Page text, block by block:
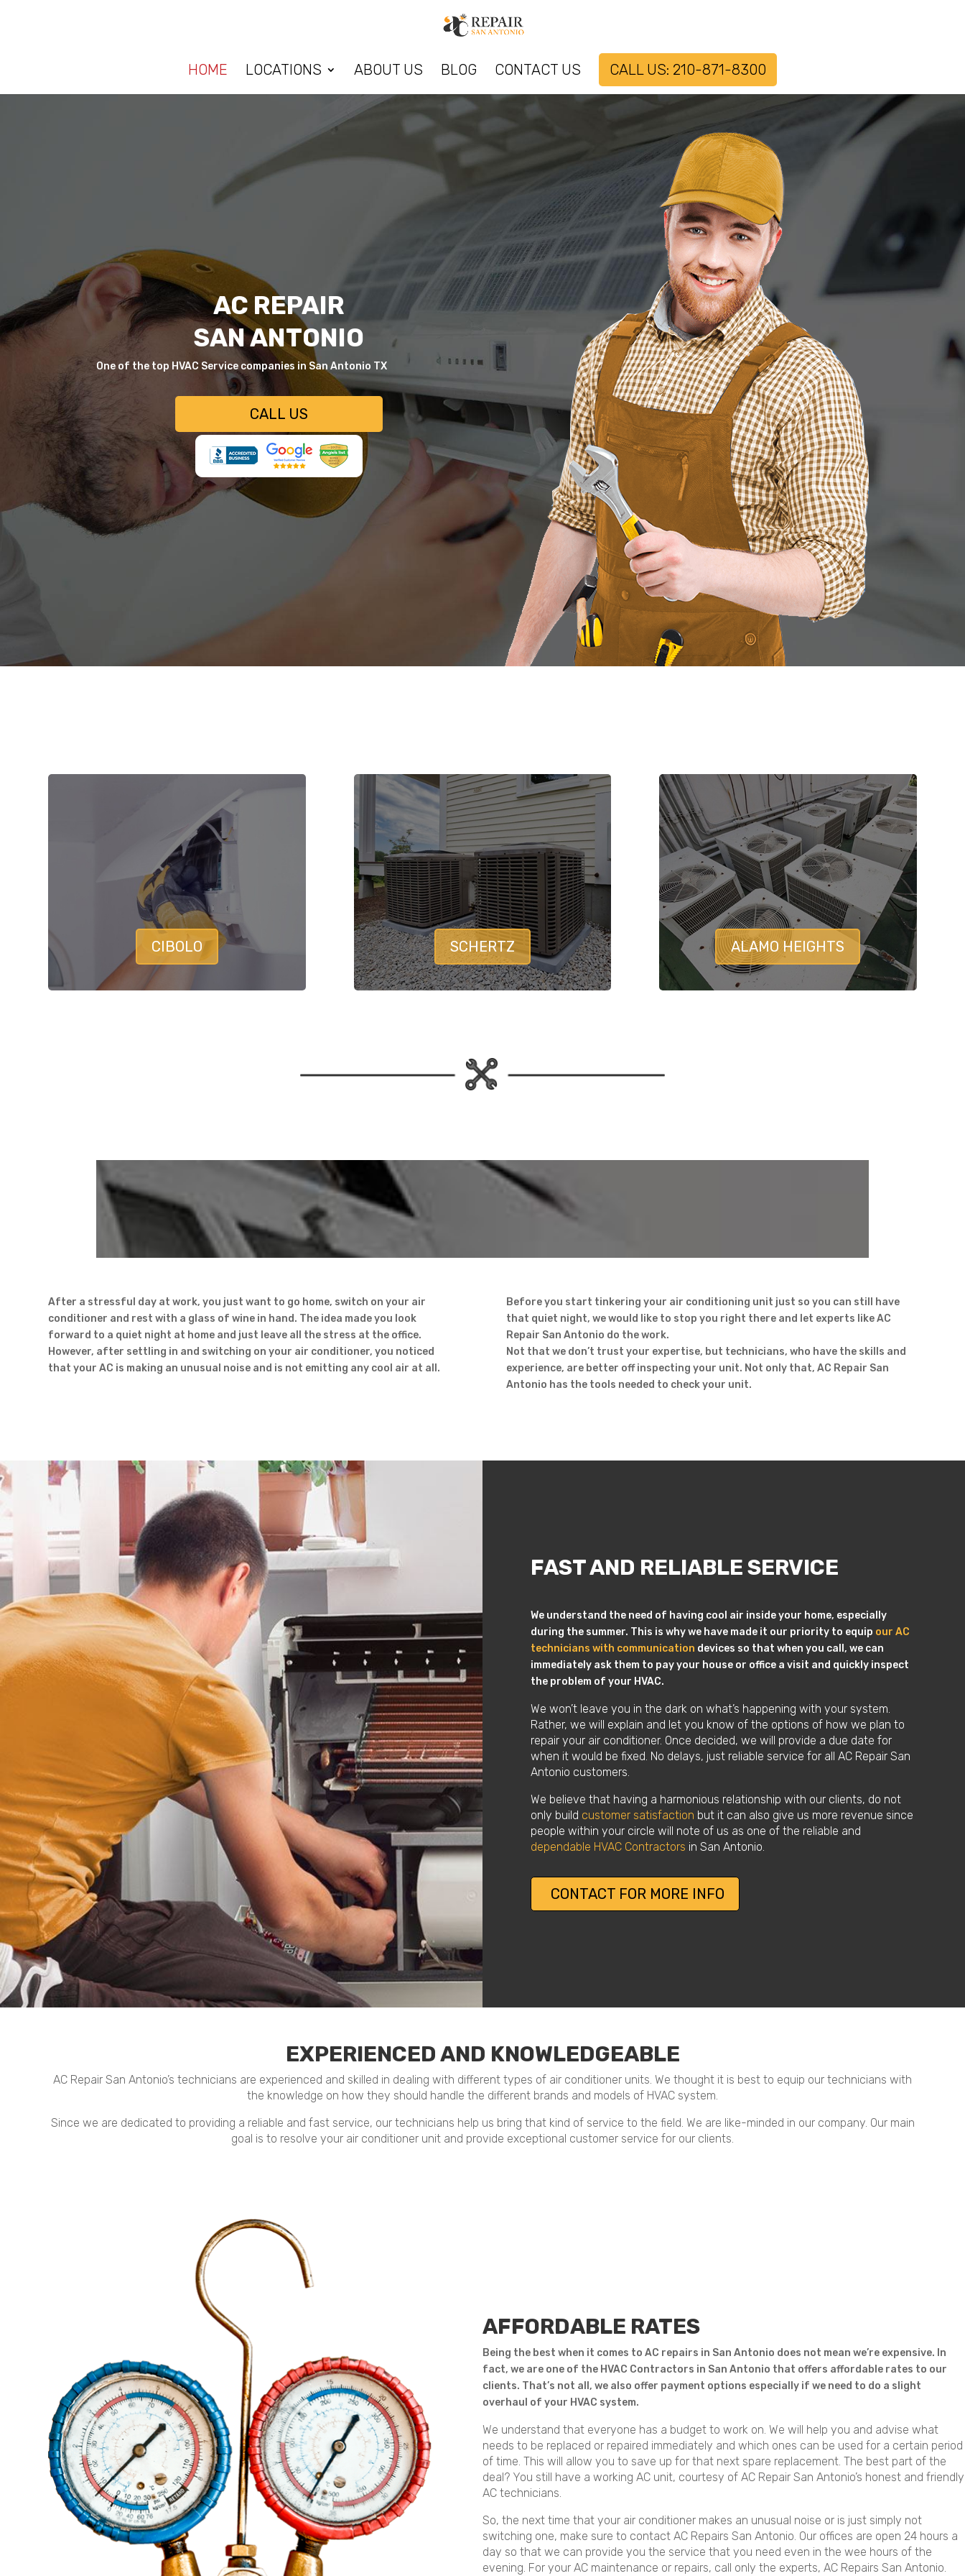
HOME LOCATIONS ABOUT US BLOG CONTACT US CALL US: 210-871-8300
AC REPAIR
SAN ANTONIO
One of the top HVAC Service companies in San Antonio TX
CALL US
CIBOLO SCHERTZ ALAMO HEIGHTS
After a stressful day at work, you just want to go home, switch on your air
conditioner and rest with a glass of wine in hand. The idea made you look
forward to a quiet night at home and just leave all the stress at the office.
However, after settling in and switching on your air conditioner, you noticed
that your AC is making an unusual noise and is not emitting any cool air at all.
Before you start tinkering your air conditioning unit just so you can still have
that quiet night, we would like to stop you right there and let experts like AC
Repair San Antonio do the work.
Not that we don’t trust your expertise, but technicians, who have the skills and
experience, are better off inspecting your unit. Not only that, AC Repair San
Antonio has the tools needed to check your unit.
FAST AND RELIABLE SERVICE
We understand the need of having cool air inside your home, especially
during the summer. This is why we have made it our priority to equip our AC
technicians with communication devices so that when you call, we can
immediately ask them to pay your house or office a visit and quickly inspect
the problem of your HVAC.
We won’t leave you in the dark on what’s happening with your system.
Rather, we will explain and let you know of the options of how we plan to
repair your air conditioner. Once decided, we will provide a due date for
when it would be fixed. No delays, just reliable service for all AC Repair San
Antonio customers.
We believe that having a harmonious relationship with our clients, do not
only build customer satisfaction but it can also give us more revenue since
people within your circle will note of us as one of the reliable and
dependable HVAC Contractors in San Antonio.
CONTACT FOR MORE INFO
EXPERIENCED AND KNOWLEDGEABLE
AC Repair San Antonio’s technicians are experienced and skilled in dealing with different types of air conditioner units. We thought it is best to equip our technicians with
the knowledge on how they should handle the different brands and models of HVAC system.
Since we are dedicated to providing a reliable and fast service, our technicians help us bring that kind of service to the field. We are like-minded in our company. Our main
goal is to resolve your air conditioner unit and provide exceptional customer service for our clients.
AFFORDABLE RATES
Being the best when it comes to AC repairs in San Antonio does not mean we’re expensive. In
fact, we are one of the HVAC Contractors in San Antonio that offers affordable rates to our
clients. That’s not all, we also offer payment options especially if we need to do a slight
overhaul of your HVAC system.
We understand that everyone has a budget to work on. We will help you and advise what
needs to be replaced or repaired immediately and which ones can be used for a certain period
of time. This will allow you to save up for that next spare replacement. The best part of the
deal? You still have a working AC unit, courtesy of AC Repair San Antonio’s honest and friendly
AC technicians.
So, the next time that your air conditioner makes an unusual noise or is just simply not
switching one, make sure to contact AC Repairs San Antonio. Our offices are open 24 hours a
day so that we can provide you the service that you need even in the wee hours of the
evening. For your AC maintenance or repairs, call only the experts, AC Repairs San Antonio.